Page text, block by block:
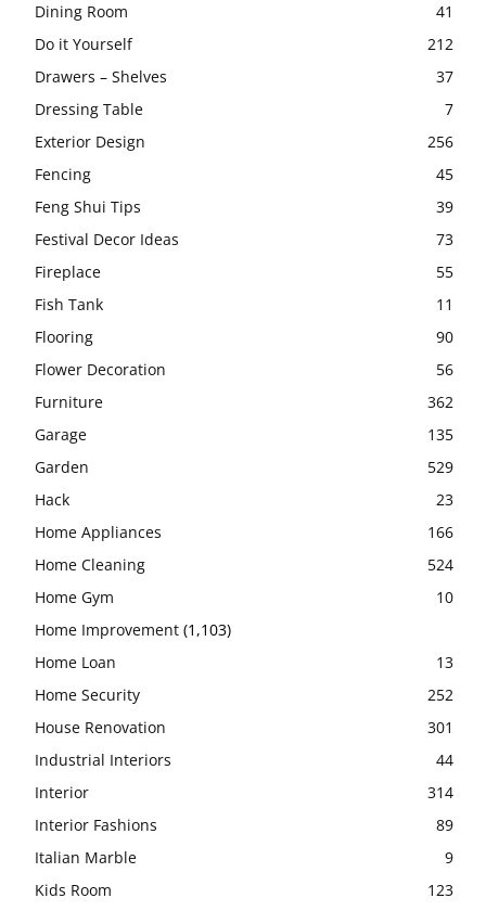
Dining Room
41
Do it Yourself
212
Drawers – Shelves
37
Dressing Table
7
Exterior Design
256
Fencing
45
Feng Shui Tips
39
Festival Decor Ideas
73
Fireplace
55
Fish Tank
11
Flooring
90
Flower Decoration
56
Furniture
362
Garage
135
Garden
529
Hack
23
Home Appliances
166
Home Cleaning
524
Home Gym
10
Home Improvement (1,103)
Home Loan
13
Home Security
252
House Renovation
301
Industrial Interiors
44
Interior
314
Interior Fashions
89
Italian Marble
9
Kids Room
123